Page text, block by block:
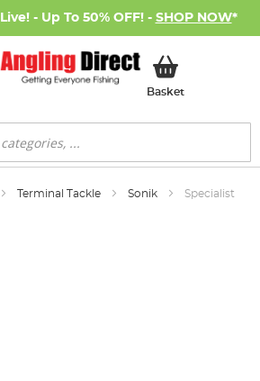
- Up To 50% OFF! - SHOP NOW*
BasketMy Basket
Terminal Tackle Sonik Specialist